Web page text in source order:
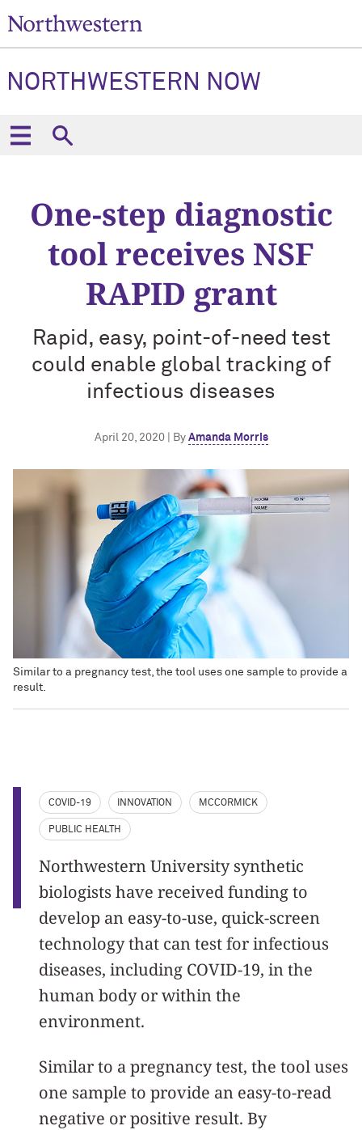
NORTHWESTERN NOW
One-step diagnostic
tool receives NSF
RAPID grant
Rapid, easy, point-of-need test
could enable global tracking of
infectious diseases
April 20, 2020 | By Amanda Morris
Similar to a pregnancy test, the tool uses one sample to provide a
result.
COVID-19 INNOVATION MCCORMICK
PUBLIC HEALTH
Northwestern University synthetic
biologists have received funding to
develop an easy-to-use, quick-screen
technology that can test for infectious
diseases, including COVID-19, in the
human body or within the
environment.
Similar to a pregnancy test, the tool uses
one sample to provide an easy-to-read
negative or positive result. By